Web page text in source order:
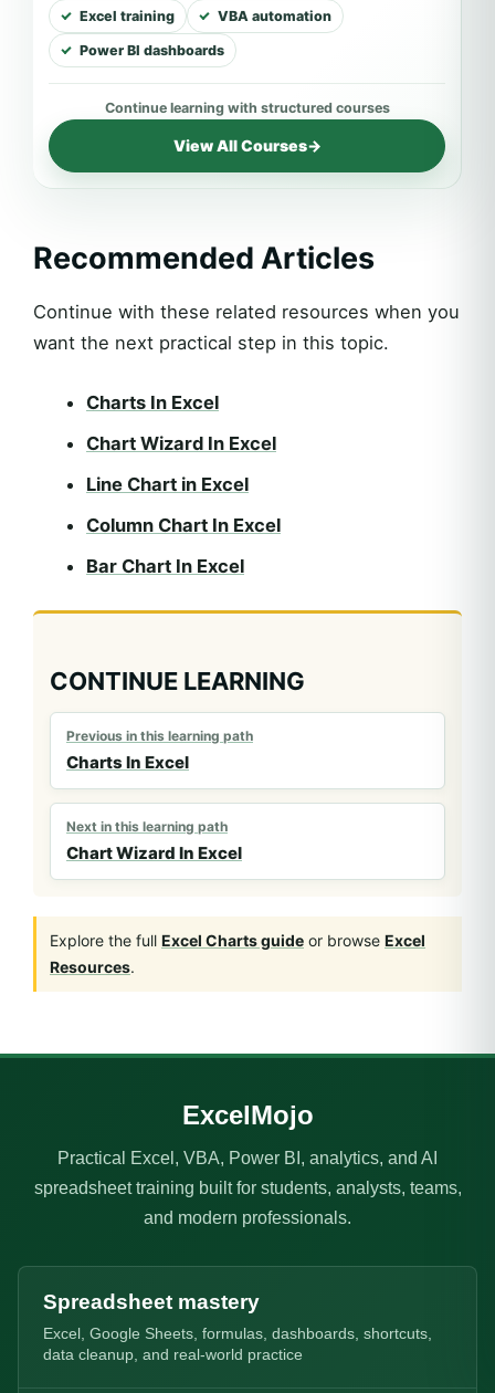
Excel training VBA automation
Power BI dashboards
View All Courses→
Recommended Articles
Continue with these related resources when you
want the next practical step in this topic.
Charts In Excel
Chart Wizard In Excel
Line Chart in Excel
Column Chart In Excel
Bar Chart In Excel
CONTINUE LEARNING
Previous in this learning path
Charts In Excel
Next in this learning path
Chart Wizard In Excel
Explore the full Excel Charts guide or browse Excel
Resources.
ExcelMojo
Practical Excel, VBA, Power BI, analytics, and AI
spreadsheet training built for students, analysts, teams,
and modern professionals.
Spreadsheet mastery
Excel, Google Sheets, formulas, dashboards, shortcuts,
data cleanup, and real-world practice